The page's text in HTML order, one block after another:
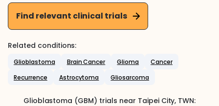
Find relevant clinical trials
Related conditions:
Glioblastoma Brain Cancer Glioma
Cancer
Recurrence
Astrocytoma Gliosarcoma
Glioblastoma (GBM) trials near Taipei City, TWN: